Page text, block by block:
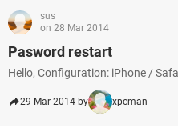
sus
on 28 Mar 2014
Pasword restart
Hello, Configuration: iPhone /
29 Mar 2014 by xpcman